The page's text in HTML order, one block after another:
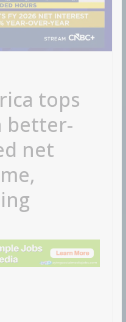
tops
better-
net